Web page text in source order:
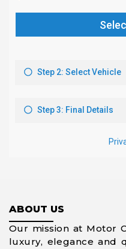
ABOUT US
Our mission at Motor
luxury, elegance and